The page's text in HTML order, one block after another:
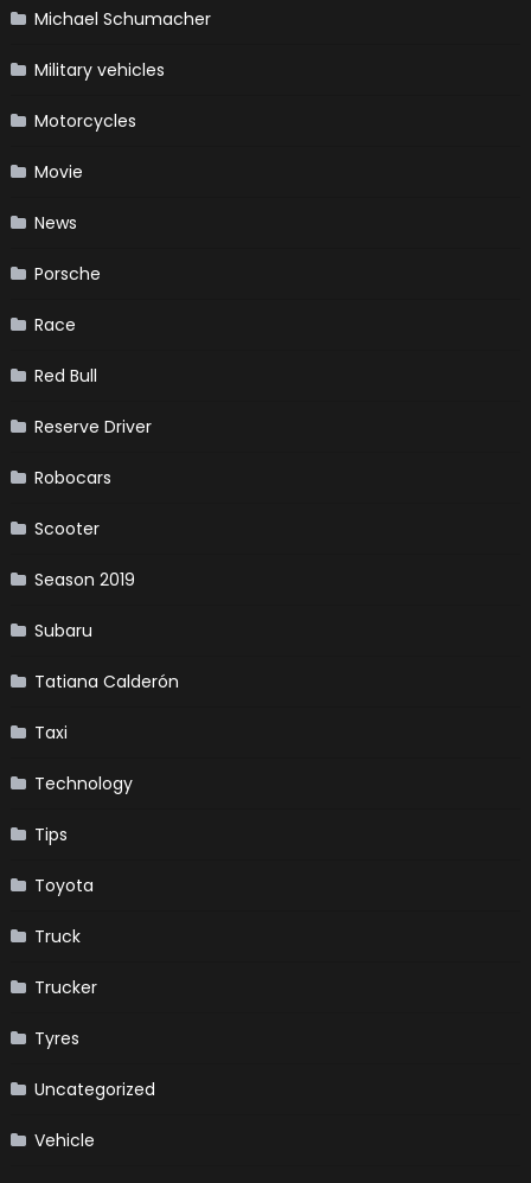
Michael Schumacher
Military vehicles
Motorcycles
Movie
News
Porsche
Race
Red Bull
Reserve Driver
Robocars
Scooter
Season 2019
Subaru
Tatiana Calderón
Taxi
Technology
Tips
Toyota
Truck
Trucker
Tyres
Uncategorized
Vehicle